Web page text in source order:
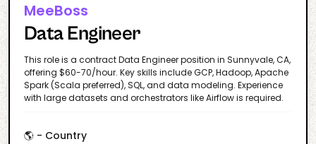
MeeBoss
Data Engineer
This role is a contract Data Engineer position in Sunnyvale, CA,
offering $60-70/hour. Key skills include GCP, Hadoop, Apache
Spark (Scala preferred), SQL, and data modeling. Experience
with large datasets and orchestrators like Airflow is required.
🌎 - Country